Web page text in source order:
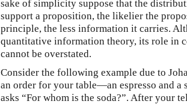
sake of simplicity suppose that the
support a proposition, the likelier the
principle, the less information it carries.
quantitative information theory, its role in
cannot be overstated.
Consider the following example due to
an order for your table—an espresso and a
asks “For whom is the soda?”. After your